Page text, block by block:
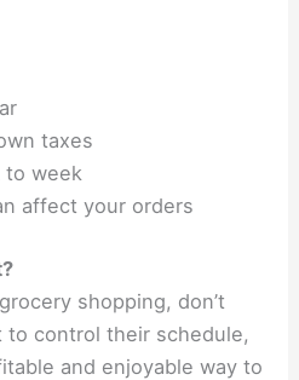
taxes
to week
affect your orders
shopping, don’t
to control their schedule,
and enjoyable way to